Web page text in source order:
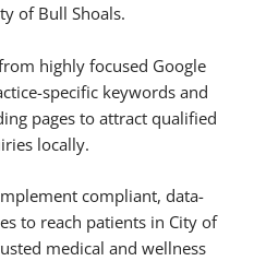
of Bull Shoals.
highly focused Google
specific keywords and
pages to attract qualified
locally.
compliant, data-
to reach patients in City of
medical and wellness